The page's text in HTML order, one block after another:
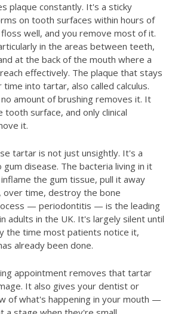
plaque constantly. It's a sticky
on tooth surfaces within hours of
well, and you remove most of it.
in the areas between teeth,
at the back of the mouth where a
effectively. The plaque that stays
into tartar, also called calculus.
amount of brushing removes it. It
tooth surface, and only clinical
it.
tartar is not just unsightly. It's a
disease. The bacteria living in it
the gum tissue, pull it away
over time, destroy the bone
— periodontitis — is the leading
adults in the UK. It's largely silent until
the time most patients notice it,
already been done.
appointment removes that tartar
It also gives your dentist or
of what's happening in your mouth —